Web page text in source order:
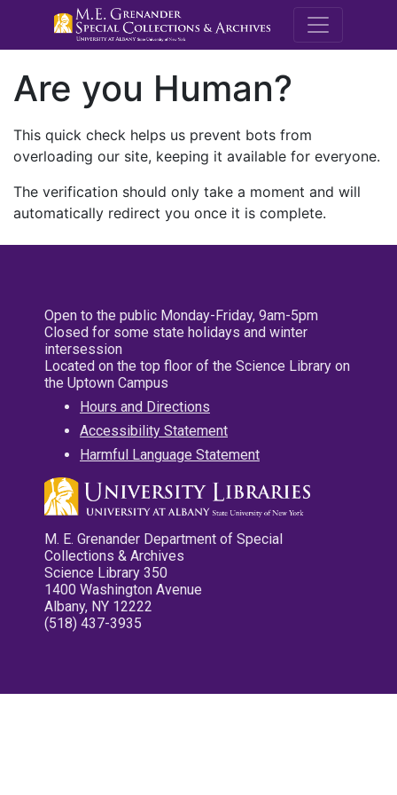
M.E.
Are you Human?
This quick check helps us prevent bots from
overloading our site, keeping it available for everyone.
The verification should only take a moment and will
automatically redirect you once it is complete.
Open to the public Monday-Friday, 9am-5pm
Closed for some state holidays and winter
intersession
Located on the top floor of the Science Library on
the Uptown Campus
Hours and Directions
Accessibility Statement
Harmful Language Statement
M. E. Grenander Department of Special
Collections & Archives
Science Library 350
1400 Washington Avenue
Albany, NY 12222
(518) 437-3935